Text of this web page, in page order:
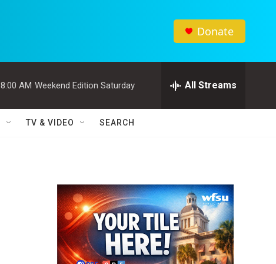
Donate
8:00 AM Weekend Edition Saturday All Streams
TV & VIDEO SEARCH